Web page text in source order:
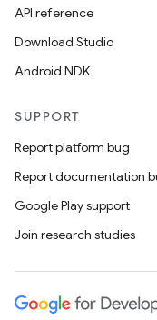
API reference
Download Studio
Android NDK
SUPPORT
Report platform bug
Report documentation
Google Play support
Join research studies